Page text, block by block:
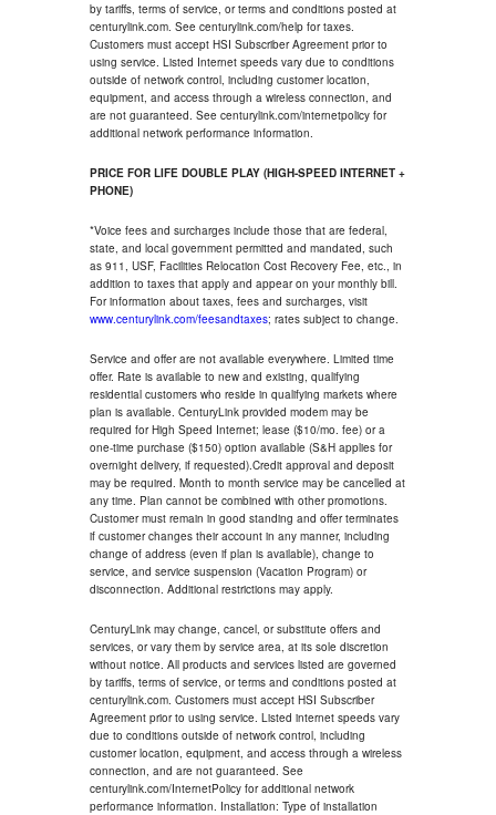
by tariffs, terms of service, or terms and conditions posted at
centurylink.com. See centurylink.com/help for taxes.
Customers must accept HSI Subscriber Agreement prior to
using service. Listed Internet speeds vary due to conditions
outside of network control, including customer location,
equipment, and access through a wireless connection, and
are not guaranteed. See centurylink.com/internetpolicy for
additional network performance information.
PRICE FOR LIFE DOUBLE PLAY (HIGH-SPEED INTERNET +
PHONE)
*Voice fees and surcharges include those that are federal,
state, and local government permitted and mandated, such
as 911, USF, Facilities Relocation Cost Recovery Fee, etc., in
addition to taxes that apply and appear on your monthly bill.
For information about taxes, fees and surcharges, visit
www.centurylink.com/feesandtaxes; rates subject to change.
Service and offer are not available everywhere. Limited time
offer. Rate is available to new and existing, qualifying
residential customers who reside in qualifying markets where
plan is available. CenturyLink provided modem may be
required for High Speed Internet; lease ($10/mo. fee) or a
one-time purchase ($150) option available (S&H applies for
overnight delivery, if requested).Credit approval and deposit
may be required. Month to month service may be cancelled at
any time. Plan cannot be combined with other promotions.
Customer must remain in good standing and offer terminates
if customer changes their account in any manner, including
change of address (even if plan is available), change to
service, and service suspension (Vacation Program) or
disconnection. Additional restrictions may apply.
CenturyLink may change, cancel, or substitute offers and
services, or vary them by service area, at its sole discretion
without notice. All products and services listed are governed
by tariffs, terms of service, or terms and conditions posted at
centurylink.com. Customers must accept HSI Subscriber
Agreement prior to using service. Listed internet speeds vary
due to conditions outside of network control, including
customer location, equipment, and access through a wireless
connection, and are not guaranteed. See
centurylink.com/InternetPolicy for additional network
performance information. Installation: Type of installation